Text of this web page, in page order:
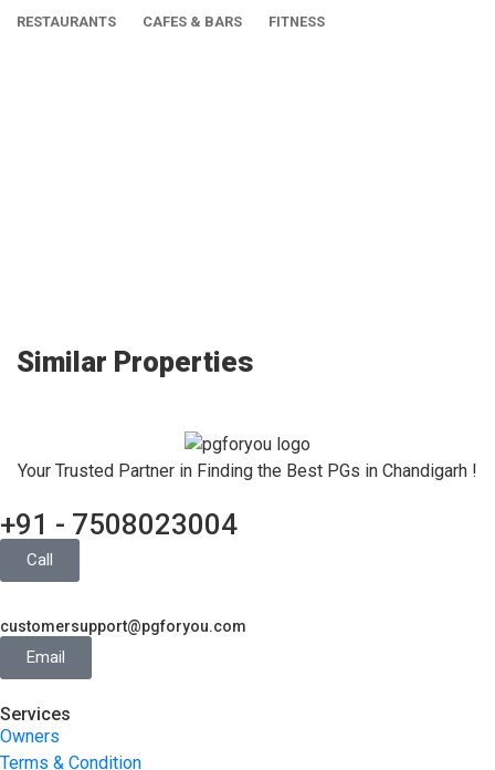
RESTAURANTS CAFES & BARS FITNESS
Similar Properties
Your Trusted Partner in Finding the Best PGs in Chandigarh !
+91 - 7508023004
Call
customersupport@pgforyou.com
Email
Services
Owners
Terms & Condition